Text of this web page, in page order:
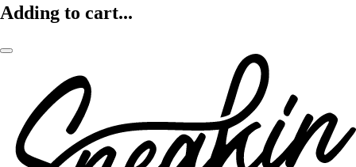
Adding to cart...